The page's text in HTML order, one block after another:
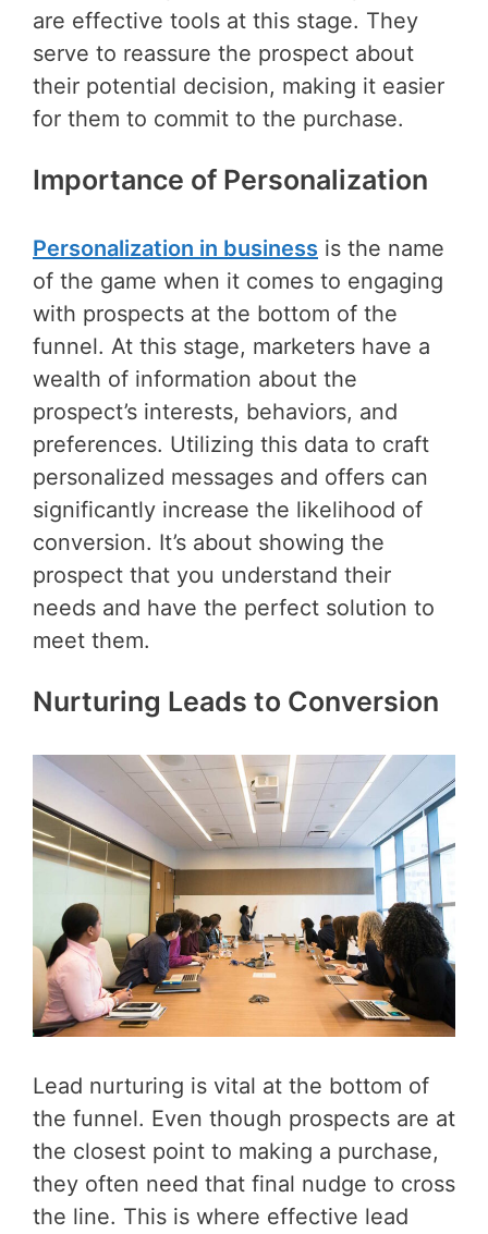
are effective tools at this stage. They
serve to reassure the prospect about
their potential decision, making it easier
for them to commit to the purchase.
Importance of Personalization
Personalization in business is the name
of the game when it comes to engaging
with prospects at the bottom of the
funnel. At this stage, marketers have a
wealth of information about the
prospect’s interests, behaviors, and
preferences. Utilizing this data to craft
personalized messages and offers can
significantly increase the likelihood of
conversion. It’s about showing the
prospect that you understand their
needs and have the perfect solution to
meet them.
Nurturing Leads to Conversion
Lead nurturing is vital at the bottom of
the funnel. Even though prospects are at
the closest point to making a purchase,
they often need that final nudge to cross
the line. This is where effective lead